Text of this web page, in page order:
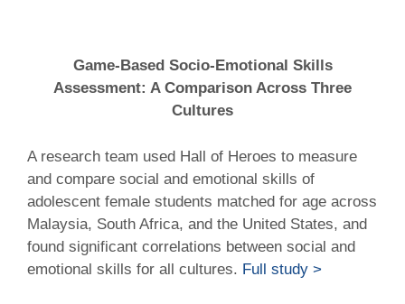
Game-Based Socio-Emotional Skills
Assessment: A Comparison Across Three
Cultures
A research team used Hall of Heroes to measure
and compare social and emotional skills of
adolescent female students matched for age across
Malaysia, South Africa, and the United States, and
found significant correlations between social and
emotional skills for all cultures. Full study >